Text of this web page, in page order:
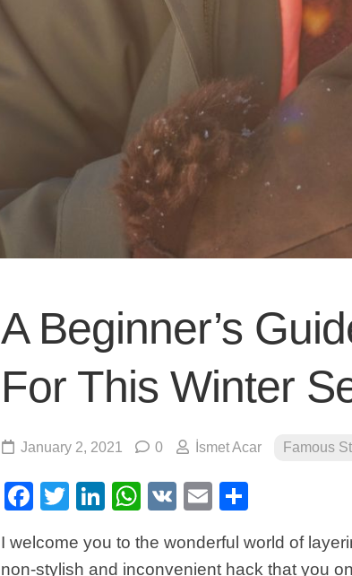
A Beginner’s
For This Winter
January 2, 2021 0 İsmet Acar Famous
Facebook
TwitterLinkedIn
WhatsApp
VK Email
I welcome you to the wonderful world of
non-stylish and inconvenient hack that you